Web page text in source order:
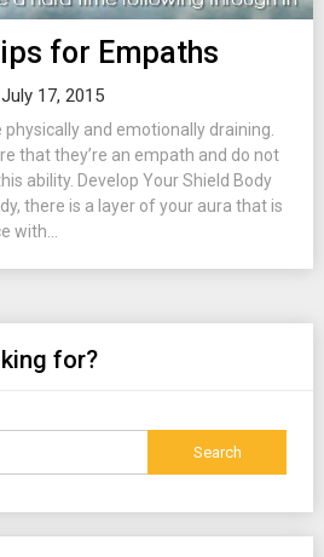
for Empaths
July 17, 2015
and emotionally draining.
that they’re an empath and do not
ability. Develop Your Shield Body
there is a layer of your aura that is
with...
for?